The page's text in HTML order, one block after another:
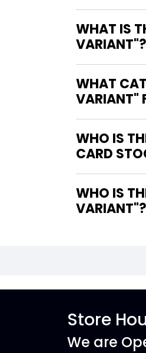
WHAT IS
VARIANT"?
WHAT
VARIANT"
WHO IS
CARD
WHO IS THE WRITER OF "ABSOLUTE
VARIANT"?
Store
We are